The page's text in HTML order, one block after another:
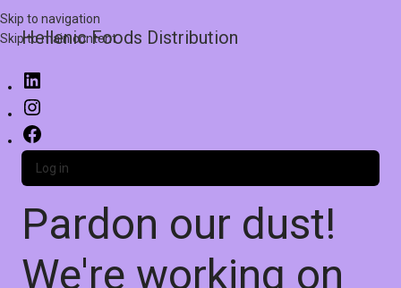
Skip to navigation
Skip to main content
Hellenic Foods Distribution
Log in
Pardon our dust!
We're working on